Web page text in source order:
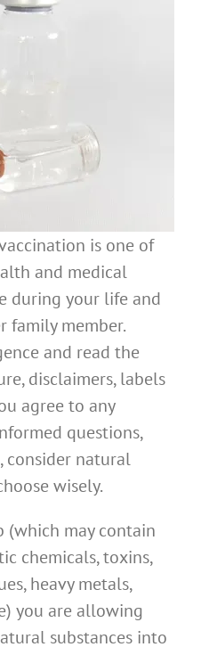
is one of
and medical
during your life and
family member.
and read the
disclaimers, labels
agree to any
questions,
consider natural
wisely.
(which may contain
chemicals, toxins,
heavy metals,
you are allowing
substances into